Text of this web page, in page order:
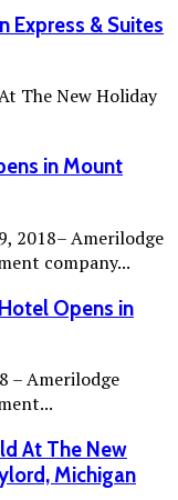
Express & Suites
The New Holiday
in Mount
2018– Amerilodge
company...
Opens in
– Amerilodge
At The New
Michigan